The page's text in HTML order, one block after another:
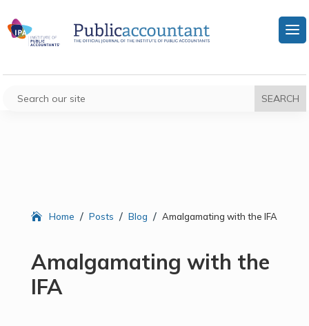
Home / Posts / Blog / Amalgamating with the IFA
Amalgamating with the
IFA